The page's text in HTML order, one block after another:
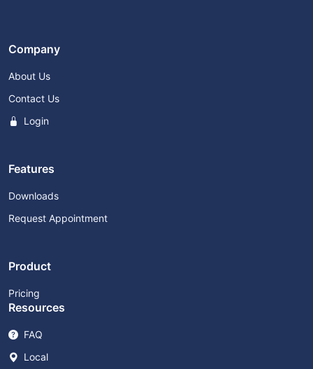
Company
About Us
Contact Us
Login
Features
Downloads
Request Appointment
Product
Pricing
Resources
FAQ
Local